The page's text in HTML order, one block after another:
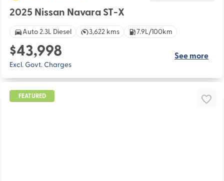
2025 Nissan Navara ST-X
Auto 2.3L Diesel 3,622 kms 7.9L/100km
$43,998
Excl. Govt. Charges
See more
FEATURED